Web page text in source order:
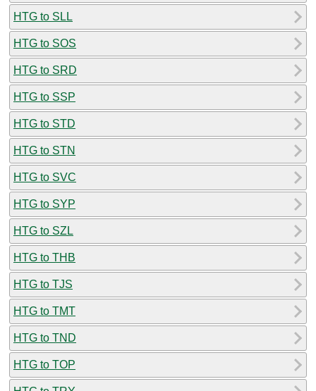
HTG to SLL
HTG to SOS
HTG to SRD
HTG to SSP
HTG to STD
HTG to STN
HTG to SVC
HTG to SYP
HTG to SZL
HTG to THB
HTG to TJS
HTG to TMT
HTG to TND
HTG to TOP